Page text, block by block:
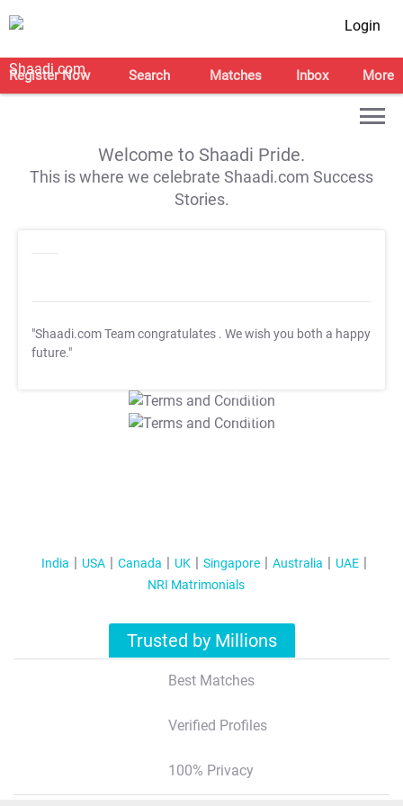
Login
Register Now Search Matches Inbox More
Welcome to Shaadi Pride.
This is where we celebrate Shaadi.com Success
Stories.
"Shaadi.com Team congratulates . We wish you both a happy
future."
T&C Apply
T&C Apply
India USA Canada UK Singapore Australia
UAE
NRI Matrimonials
Trusted by Millions
Best Matches
Verified Profiles
100% Privacy